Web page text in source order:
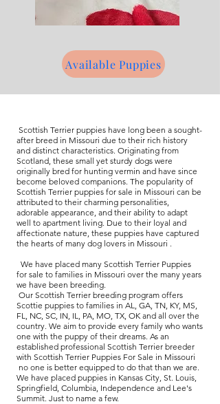
Available Puppies
Scottish Terrier puppies have long been a sought-
after breed in Missouri due to their rich history
and distinct characteristics. Originating from
Scotland, these small yet sturdy dogs were
originally bred for hunting vermin and have since
become beloved companions. The popularity of
Scottish Terrier puppies for sale in Missouri can be
attributed to their charming personalities,
adorable appearance, and their ability to adapt
well to apartment living. Due to their loyal and
affectionate nature, these puppies have captured
the hearts of many dog lovers in Missouri .
We have placed many Scottish Terrier Puppies
for sale to families in Missouri over the many years
we have been breeding.
Our Scottish Terrier breeding program offers
Scottie puppies to families in AL, GA, TN, KY, MS,
FL, NC, SC, IN, IL, PA, MO, TX, OK and all over the
country. We aim to provide every family who wants
one with the puppy of their dreams. As an
established professional Scottish Terrier breeder
with Scottish Terrier Puppies For Sale in Missouri
no one is better equipped to do that than we are.
We have placed puppies in Kansas City, St. Louis,
Springfield, Columbia, Independence and Lee's
Summit. Just to name a few.